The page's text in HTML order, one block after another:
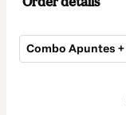
Combo Apuntes